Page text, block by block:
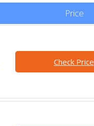
Price
Check Price